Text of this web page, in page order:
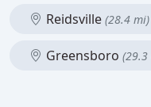
Reidsville (28.4 mi)
Greensboro (29.3